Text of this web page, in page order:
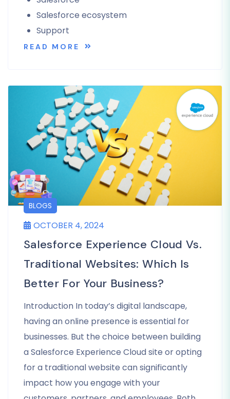
Salesforce ecosystem
Support
READ MORE
BLOGS
OCTOBER 4, 2024
Salesforce Experience Cloud Vs.
Traditional Websites: Which Is
Better For Your Business?
Introduction In today’s digital landscape,
having an online presence is essential for
businesses. But the choice between building
a Salesforce Experience Cloud site or opting
for a traditional website can significantly
impact how you engage with your